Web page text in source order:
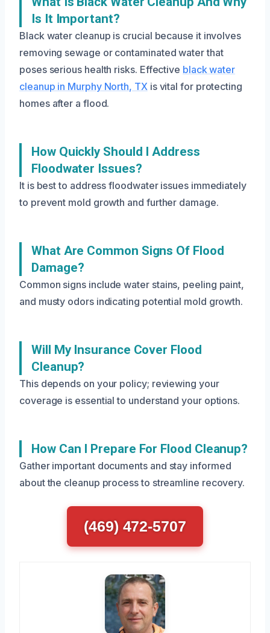
Is It Important?
Black water cleanup is crucial because it involves
removing sewage or contaminated water that
poses serious health risks. Effective black water
cleanup in Murphy North, TXis vital for protecting
homes after a flood.
How Quickly Should I Address
Floodwater Issues?
It is best to address floodwater issues immediately
to prevent mold growth and further damage.
What Are Common Signs Of Flood
Damage?
Common signs include water stains, peeling paint,
and musty odors indicating potential mold growth.
Will My Insurance Cover Flood
Cleanup?
This depends on your policy; reviewing your
coverage is essential to understand your options.
How Can I Prepare For Flood Cleanup?
Gather important documents and stay informed
about the cleanup process to streamline recovery.
(469) 472-5707